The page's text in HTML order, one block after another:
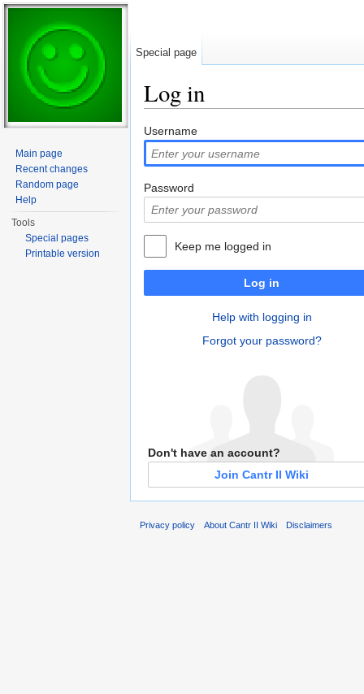
Log in
Username
Password
Keep me logged in
Log in
Help with logging in
Forgot your password?
Don't have an account?
Join Cantr II Wiki
Special page
Main page
Recent changes
Random page
Help
Tools
Special pages
Printable version
Privacy policy About Cantr II Wiki Disclaimers